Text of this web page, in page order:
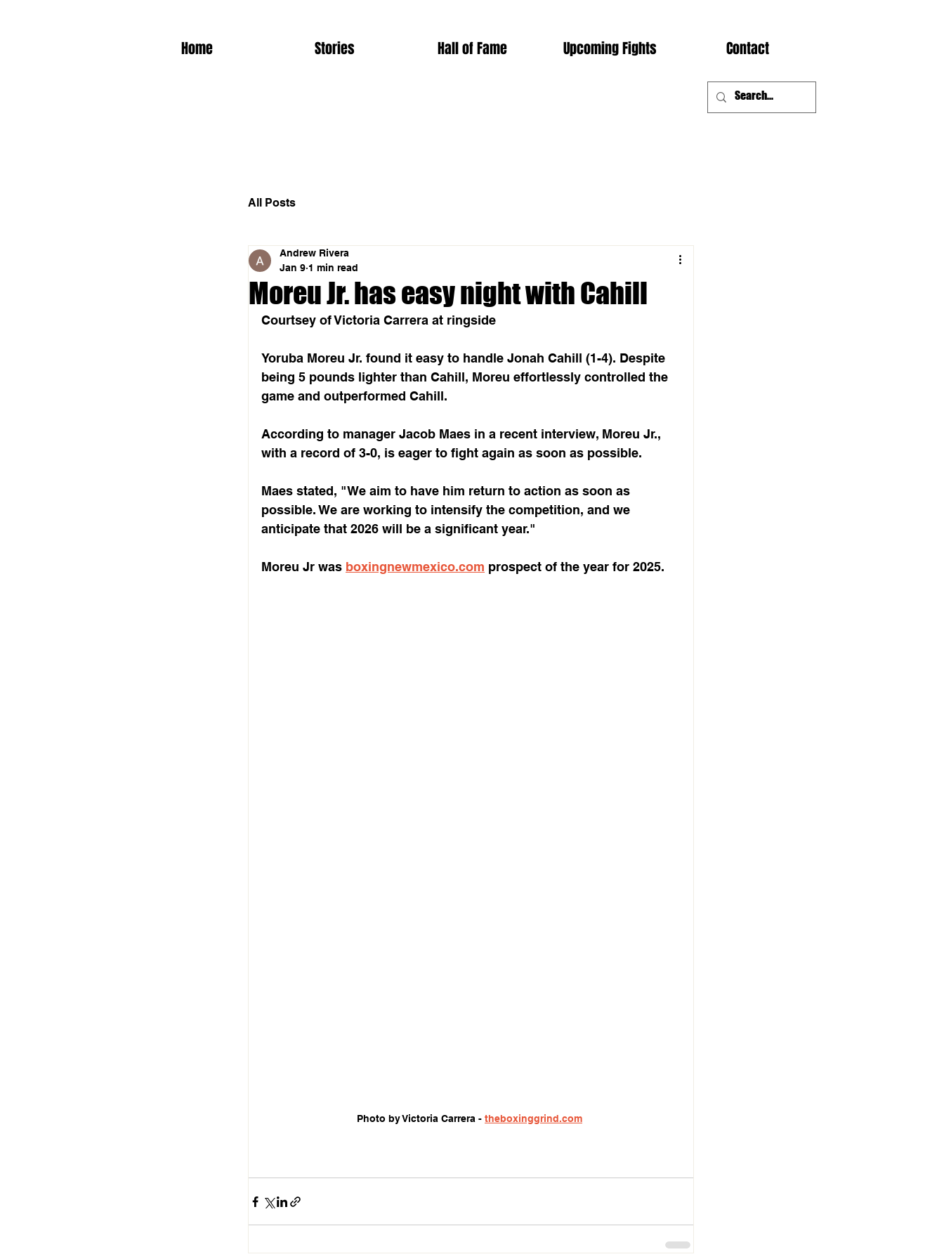
Home Stories Hall of Fame Upcoming Fights Contact
All Posts
Moreu Jr. has easy night with Cahill
Andrew Rivera
Jan 9 1 min read
Courtsey of Victoria Carrera at ringside
Yoruba Moreu Jr. found it easy to handle Jonah Cahill (1-4). Despite
being 5 pounds lighter than Cahill, Moreu effortlessly controlled the
game and outperformed Cahill.
According to manager Jacob Maes in a recent interview, Moreu Jr.,
with a record of 3-0, is eager to fight again as soon as possible.
Maes stated, "We aim to have him return to action as soon as
possible. We are working to intensify the competition, and we
anticipate that 2026 will be a significant year."
Moreu Jr was boxingnewmexico.com prospect of the year for 2025.
Photo by Victoria Carrera - theboxinggrind.com